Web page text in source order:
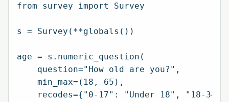
from survey import Survey
s = Survey(**globals())
age = s.numeric_question(
    question="How old are you?",
    min_max=(18, 65),
recodes={"0-17": "Under 18", "18-